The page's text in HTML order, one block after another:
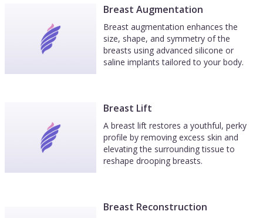
Breast Augmentation
Breast augmentation enhances the
size, shape, and symmetry of the
breasts using advanced silicone or
saline implants tailored to your body.
Breast Lift
A breast lift restores a youthful, perky
profile by removing excess skin and
elevating the surrounding tissue to
reshape drooping breasts.
Breast Reconstruction